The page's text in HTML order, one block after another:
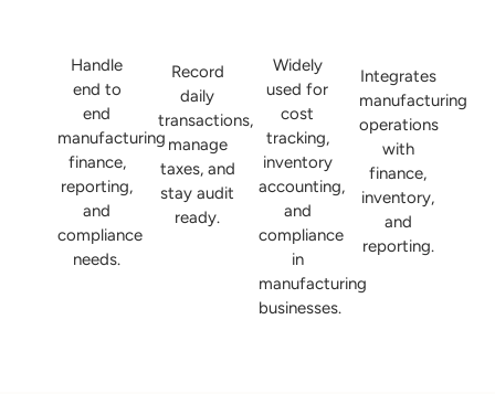
Handle
end to
end
manufacturing
finance,
reporting,
and
compliance
needs.
Record
daily
transactions,
manage
taxes, and
stay audit
ready.
Widely
used for
cost
tracking,
inventory
accounting,
and
compliance
in
manufacturing
businesses.
Integrates
manufacturing
operations
with
finance,
inventory,
and
reporting.